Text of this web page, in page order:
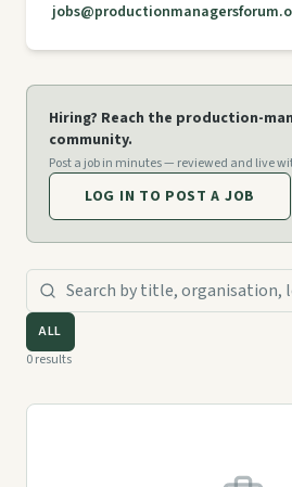
Hiring? Reach the production-
community.
Post a job in minutes — reviewed and live
LOG IN TO POST A JOB
ALL
0results